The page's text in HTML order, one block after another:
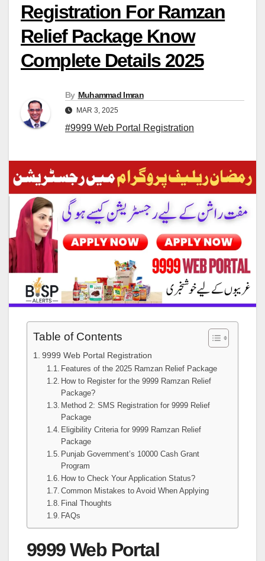
Registration For Ramzan
Relief Package Know
Complete Details 2025
By Muhammad Imran
MAR 3, 2025
#9999 Web Portal Registration
Table of Contents
9999 Web Portal Registration
Features of the 2025 Ramzan Relief Package
How to Register for the 9999 Ramzan Relief
Package?
Method 2: SMS Registration for 9999 Relief
Package
Eligibility Criteria for 9999 Ramzan Relief
Package
Punjab Government’s 10000 Cash Grant
Program
How to Check Your Application Status?
Common Mistakes to Avoid When Applying
Final Thoughts
FAQs
9999 Web Portal